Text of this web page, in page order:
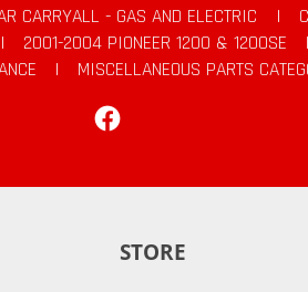
CARRYALL - GAS AND ELECTRIC |
| 2001-2004 PIONEER 1200 & 1200SE |
|
MISCELLANEOUS PARTS
STORE